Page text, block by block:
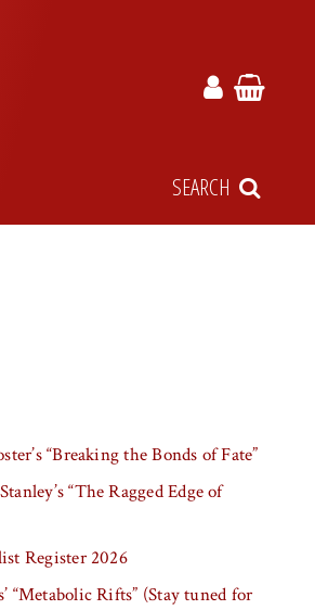
SEARCH
“Breaking the Bonds of Fate”
“The Ragged Edge of
Register 2026
“Metabolic Rifts” (Stay tuned for